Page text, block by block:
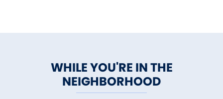
WHILE YOU'RE IN THE
NEIGHBORHOOD